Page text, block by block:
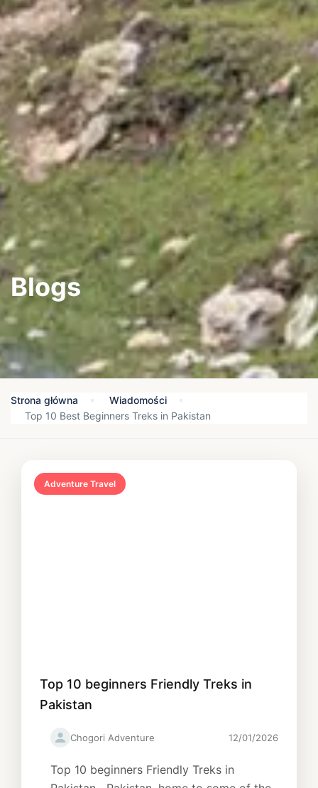
Blogs
Strona główna
Wiadomości
Top 10 Best Beginners Treks in Pakistan
Adventure Travel
Top 10 beginners Friendly Treks in
Pakistan
Chogori Adventure 12/01/2026
Top 10 beginners Friendly Treks in